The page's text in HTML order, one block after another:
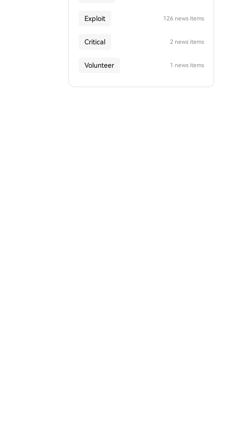
Exploit 126 news items
Critical 2 news items
Volunteer 1 news items